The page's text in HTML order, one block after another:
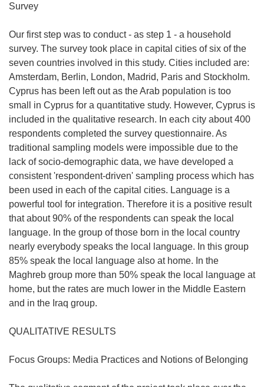
Survey
Our first step was to conduct - as step 1 - a household
survey. The survey took place in capital cities of six of the
seven countries involved in this study. Cities included are:
Amsterdam, Berlin, London, Madrid, Paris and Stockholm.
Cyprus has been left out as the Arab population is too
small in Cyprus for a quantitative study. However, Cyprus is
included in the qualitative research. In each city about 400
respondents completed the survey questionnaire. As
traditional sampling models were impossible due to the
lack of socio-demographic data, we have developed a
consistent 'respondent-driven' sampling process which has
been used in each of the capital cities. Language is a
powerful tool for integration. Therefore it is a positive result
that about 90% of the respondents can speak the local
language. In the group of those born in the local country
nearly everybody speaks the local language. In this group
85% speak the local language also at home. In the
Maghreb group more than 50% speak the local language at
home, but the rates are much lower in the Middle Eastern
and in the Iraq group.
QUALITATIVE RESULTS
Focus Groups: Media Practices and Notions of Belonging